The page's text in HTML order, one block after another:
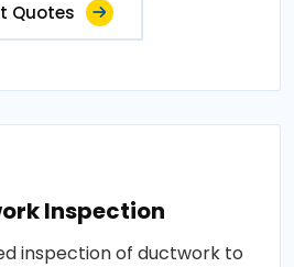
Quotes
Inspection
inspection of ductwork to